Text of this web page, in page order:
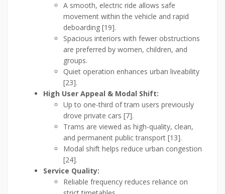
A smooth, electric ride allows safe
movement within the vehicle and rapid
deboarding [19].
Spacious interiors with fewer obstructions
are preferred by women, children, and
groups.
Quiet operation enhances urban liveability
[23].
High User Appeal & Modal Shift:
Up to one-third of tram users previously
drove private cars [7].
Trams are viewed as high-quality, clean,
and permanent public transport [13].
Modal shift helps reduce urban congestion
[24].
Service Quality:
Reliable frequency reduces reliance on